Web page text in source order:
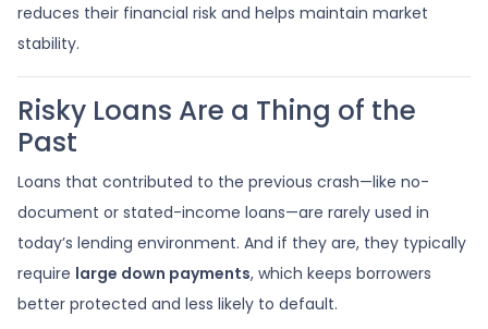
reduces their financial risk and helps maintain market
stability.
Risky Loans Are a Thing of the
Past
Loans that contributed to the previous crash—like no-
document or stated-income loans—are rarely used in
today’s lending environment. And if they are, they typically
require large down payments, which keeps borrowers
better protected and less likely to default.